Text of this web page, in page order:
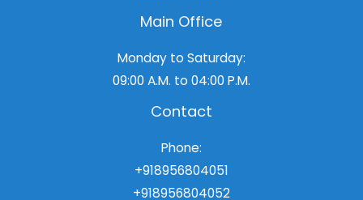
Main Office
Monday to Saturday:
09:00 A.M. to 04:00 P.M.
Contact
Phone:
+918956804051
+918956804052